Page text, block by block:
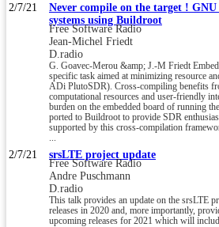
2/7/21
Never compile on the target ! GNU
systems using Buildroot
Free Software Radio
Jean-Michel Friedt
D.radio
G. Goavec-Merou &amp; J.-M Friedt
specific task aimed at minimizing resource
ADi PlutoSDR). Cross-compiling benefits
computational resources and user-friendly
burden on the embedded board of running
ported to Buildroot to provide SDR
supported by this cross-compilation
2/7/21 srsLTE project update
Free Software Radio
Andre Puschmann
D.radio
This talk provides an update on the srsLTE
releases in 2020 and, more importantly,
upcoming releases for 2021 which will